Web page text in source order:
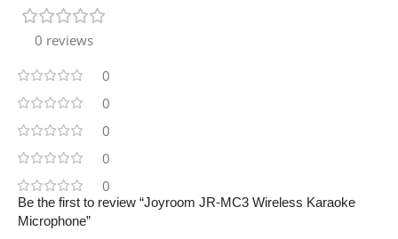
0 reviews
0
0
0
0
0
Be the first to review “Joyroom JR-MC3 Wireless Karaoke
Microphone”